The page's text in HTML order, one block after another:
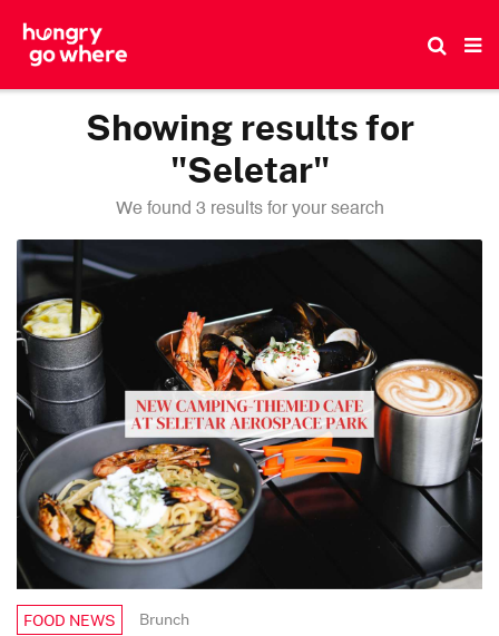
Showing results for
"Seletar"
We found 3 results for your search
FOOD NEWS Brunch